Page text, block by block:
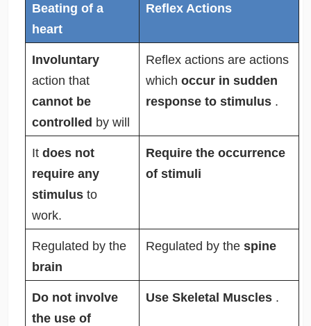
Beating of a
heart
Reflex Actions
Involuntary
action that
cannot be
controlled by will
Reflex actions are actions
which occur in sudden
response to stimulus .
It does not
require any
stimulus to
work.
Require the occurrence
of stimuli
Regulated by the
brain
Regulated by the spine
Do not involve
the use of
Use Skeletal Muscles .